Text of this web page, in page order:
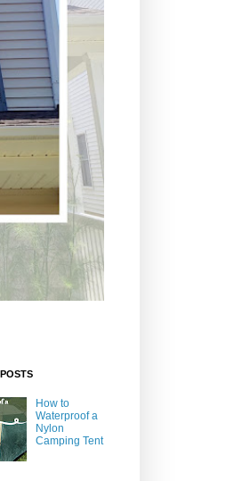
How to
Waterproof a
Nylon
Camping Tent